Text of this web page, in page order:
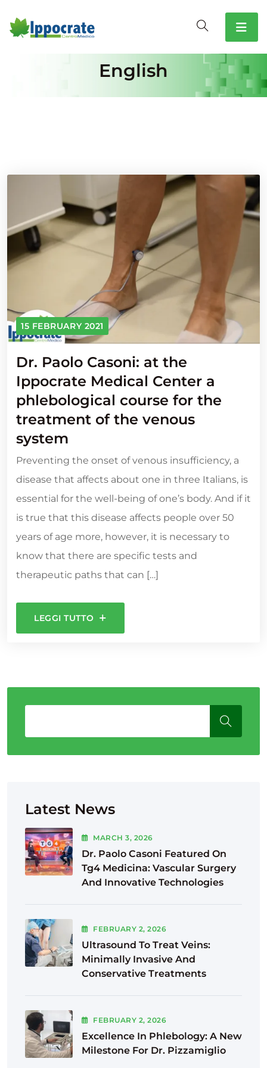
English
15 FEBRUARY 2021
Dr. Paolo Casoni: at the
Ippocrate Medical Center a
phlebological course for the
treatment of the venous
system
Preventing the onset of venous insufficiency, a
disease that affects about one in three Italians, is
essential for the well-being of one’s body. And if it
is true that this disease affects people over 50
years of age more, however, it is necessary to
know that there are specific tests and
therapeutic paths that can […]
LEGGI TUTTO
Latest News
MARCH3, 2026
Dr. Paolo Casoni Featured On
Tg4 Medicina: Vascular Surgery
And Innovative Technologies
FEBRUARY 2, 2026
Ultrasound To Treat Veins:
Minimally Invasive And
Conservative Treatments
FEBRUARY 2, 2026
Excellence In Phlebology: A New
Milestone For Dr. Pizzamiglio